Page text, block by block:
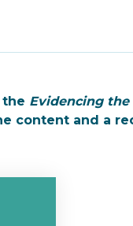
Evidencing the
content and a